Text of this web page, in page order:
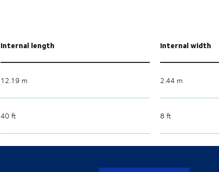
Internal length Internal width
12.19 m 2.44 m
40 ft 8 ft